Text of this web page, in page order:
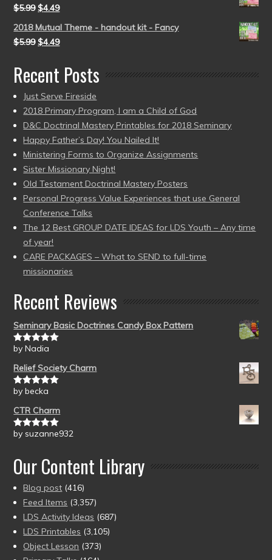
$5.99 $4.49
2018 Mutual Theme - handout kit - Fancy
$5.99 $4.49
Recent Posts
Just Serve Fireside
2018 Primary Program, I am a Child of God
D&C Doctrinal Mastery Printables for 2018 Seminary
Happy Father’s Day! You Nailed It!
Ministering Forms to Organize Assignments
Sister Missionary Night!
Old Testament Doctrinal Mastery Posters
Personal Progress Value Experiences that use General
Conference Talks
The 12 Best GROUP DATE IDEAS for LDS Youth – Any time
of year!
CARE PACKAGES – What to SEND to full-time
missionaries
Recent Reviews
Seminary Basic Doctrines Candy Box Pattern
Rated5out
by Nadia
Relief Society Charm
Rated5out
by becka
CTR Charm
Rated5out
by suzanne932
Our Content Library
Blog post (416)
Feed Items (3,357)
LDS Activity Ideas (687)
LDS Printables (3,105)
Object Lesson (373)